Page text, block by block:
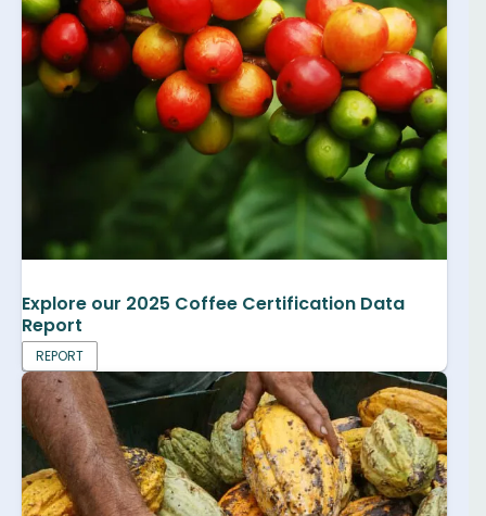
Explore our 2025 Coffee Certification Data
Report
REPORT